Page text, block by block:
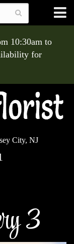
10:30am to
for
City, NJ
3